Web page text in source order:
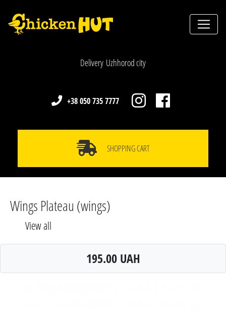
Delivery Uzhhorod city
+38 050 735 7777
SHOPPING CART
Wings Plateau (wings)
View all
195.00 UAH